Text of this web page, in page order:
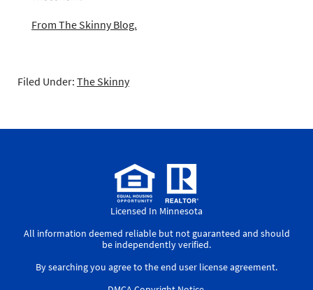
From The Skinny Blog.
Filed Under: The Skinny
Licensed In Minnesota
All information deemed reliable but not guaranteed and should
be independently verified.
By searching you agree to theend user license agreement.